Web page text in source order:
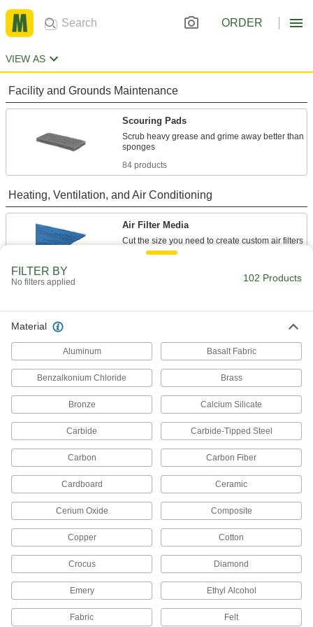
ORDER
VIEW AS
Facility and Grounds Maintenance
Scouring Pads
Scrub heavy grease and grime away better than
84 products
Heating, Ventilation, and Air Conditioning
Air Filter Media
FILTER BY
No filters applied 102 Products
Material
Aluminum Basalt Fabric
Benzalkonium Chloride Brass
Bronze Calcium Silicate
Carbide Carbide-Tipped Steel
Carbon Carbon Fiber
Cardboard Ceramic
Cerium Oxide Composite
Copper Cotton
Crocus Diamond
Emery Ethyl Alcohol
Fabric Felt